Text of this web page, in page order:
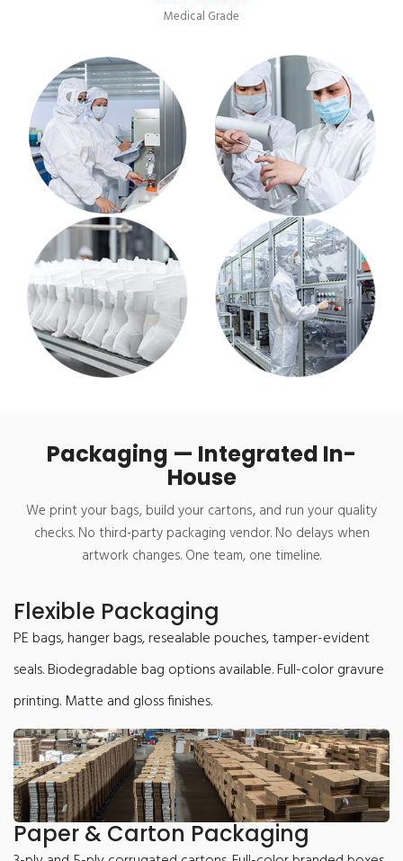
Medical Grade
Packaging — Integrated In-
House
We print your bags, build your cartons, and run your quality
checks. No third-party packaging vendor. No delays when
artwork changes. One team, one timeline.
Flexible Packaging
PE bags, hanger bags, resealable pouches, tamper-evident
seals. Biodegradable bag options available. Full-color gravure
printing. Matte and gloss finishes.
Paper & Carton Packaging